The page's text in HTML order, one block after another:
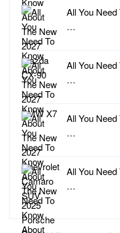
All You
…
All You
…
All You
…
All You
…